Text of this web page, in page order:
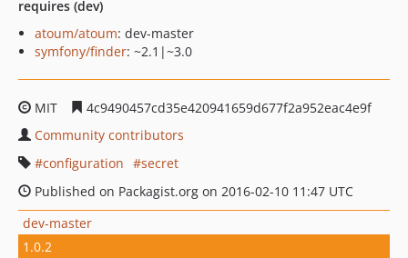
requires (dev)
atoum/atoum: dev-master
symfony/finder: ~2.1|~3.0
MIT
4c9490457cd35e420941659d677f2a952eac4e9f
Community contributors
configuration
secret
Published on Packagist.org on 2016-02-10 11:47 UTC
dev-master
1.0.2